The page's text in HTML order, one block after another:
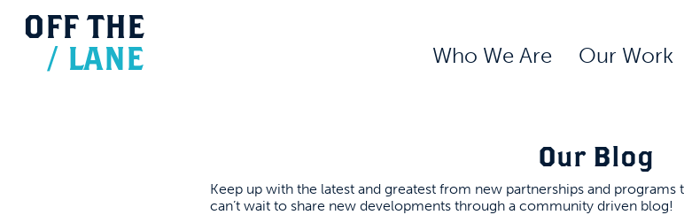
OFF THE
/ LANE Who We Are Our Work
Our Blog
Keep up with the latest and greatest from new partnerships and
can’t wait to share new developments through a community driven blog!